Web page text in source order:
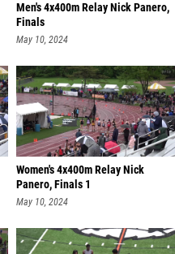
Men's 4x400m Relay Nick Panero,
Finals
May 10, 2024
Women's 4x400m Relay Nick
Panero, Finals 1
May 10, 2024